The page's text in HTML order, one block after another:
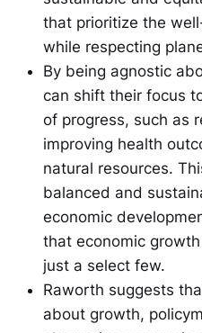
that prioritize the
while respecting
By being agnostic
can shift their focus
of progress, such as
improving health
natural resources.
balanced and
economic
that economic
just a select few.
Raworth suggests
about growth,